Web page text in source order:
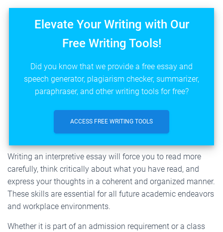
Elevate Your Writing with Our
Free Writing Tools!
Did you know that we provide a free essay and
speech generator, plagiarism checker, summarizer,
paraphraser, and other writing tools for free?
ACCESS FREE WRITING TOOLS
Writing an interpretive essay will force you to read more
carefully, think critically about what you have read, and
express your thoughts in a coherent and organized manner.
These skills are essential for all future academic endeavors
and workplace environments.
Whether it is part of an admission requirement or a class